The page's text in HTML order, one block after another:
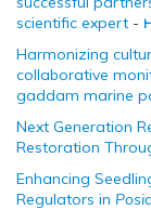
scientific expert -
Harmonizing
collaborative
gaddam marine
Next Generation
Restoration
Enhancing
Regulators in